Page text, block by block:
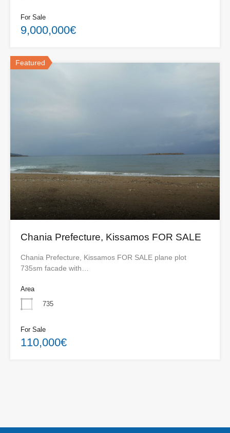
For Sale
9,000,000€
Featured
Chania Prefecture, Kissamos FOR SALE
Chania Prefecture, Kissamos FOR SALE plane plot
735sm facade with…
Area
735
For Sale
110,000€